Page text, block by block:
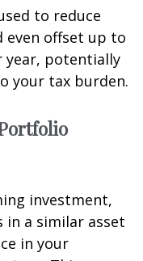
to reduce
even offset up to
year, potentially
your tax burden.
investment,
in a similar asset
in your